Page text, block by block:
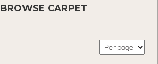
BROWSE CARPET